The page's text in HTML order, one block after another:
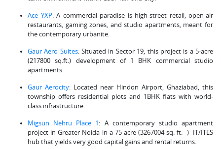
Ace YXP: A commercial paradise is high-street retail, open-air
restaurants, gaming zones, and studio apartments, meant for
the contemporary urbanite.
Gaur Aero Suites: Situated in Sector 19, this project is a 5-acre
(217800 sq.ft.) development of 1 BHK commercial studio
apartments.
Gaur Aerocity: Located near Hindon Airport, Ghaziabad, this
township offers residential plots and 1BHK flats with world-
class infrastructure.
Migsun Nehru Place 1: A contemporary studio apartment
project in Greater Noida in a 75-acre (3267004 sq. ft. ) IT/ITES
hub that yields very good capital gains and rental returns.